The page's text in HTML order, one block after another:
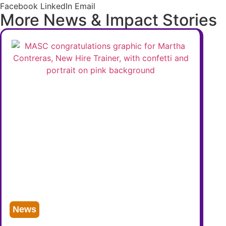
Facebook LinkedIn Email
More News & Impact Stories
News